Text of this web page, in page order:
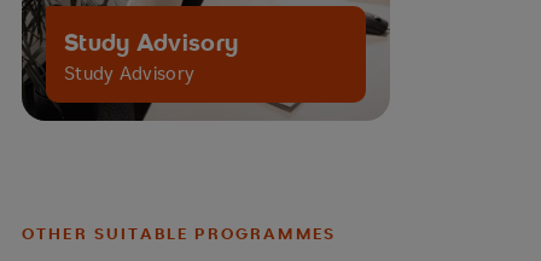
Study Advisory
Study Advisory
OTHER SUITABLE PROGRAMMES